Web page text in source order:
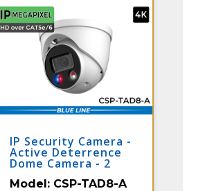
IP Security Camera -
Active Deterrence
Dome Camera - 2
Model: CSP-TAD8-A